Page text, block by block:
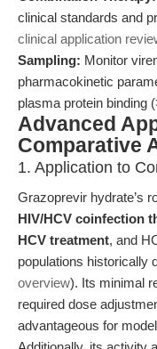
clinical standards and
clinical application
Sampling: Monitor
pharmacokinetic
plasma protein binding
Advanced
Comparative
1. Application to
Grazoprevir hydrate’s
HIV/HCV coinfection
HCV treatment, and
populations historically
overview). Its minimal
required dose
advantageous for